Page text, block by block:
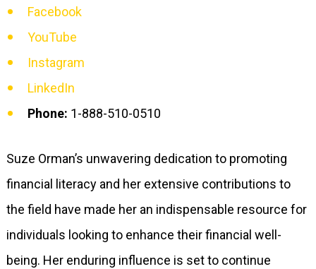
Facebook
YouTube
Instagram
LinkedIn
Phone: 1-888-510-0510
Suze Orman’s unwavering dedication to promoting
financial literacy and her extensive contributions to
the field have made her an indispensable resource for
individuals looking to enhance their financial well-
being. Her enduring influence is set to continue